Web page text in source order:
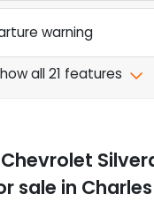
warning
all 21 features
Chevrolet
sale in